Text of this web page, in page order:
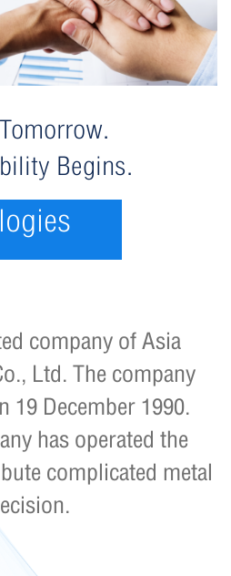
Begins.
of Asia
Ltd. The company
19 December 1990.
has operated the
complicated metal